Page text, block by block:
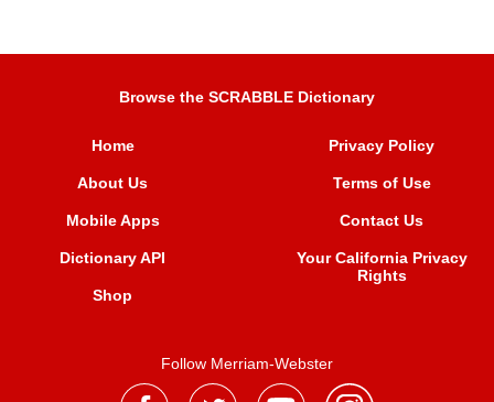
Browse the SCRABBLE Dictionary
Home
About Us
Mobile Apps
Dictionary API
Shop
Privacy Policy
Terms of Use
Contact Us
Your California Privacy
Rights
Follow Merriam-Webster